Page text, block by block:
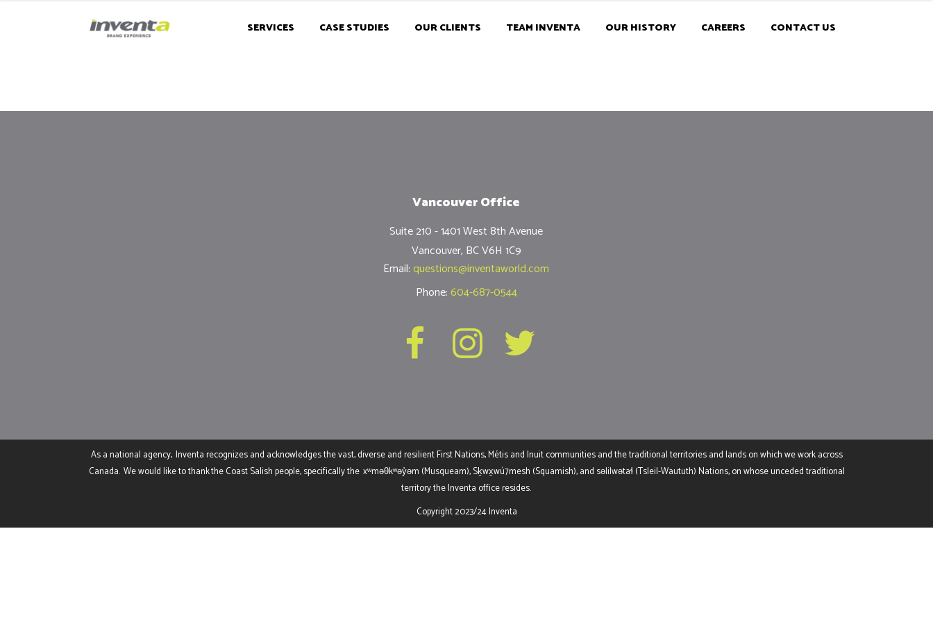
SERVICES CASE STUDIES OUR CLIENTS TEAM INVENTA OUR HISTORY CAREERS CONTACT US
Vancouver Office
Suite 210 - 1401 West 8th Avenue
Vancouver, BC V6H 1C9
Email: questions@inventaworld.com
Phone: 604-687-0544
As a national agency, Inventa recognizes and acknowledges the vast, diverse and resilient First Nations, Métis and Inuit communities and the traditional territories and lands on which we work across
Canada. We would like to thank the Coast Salish people, specifically the xʷməθkʷəy̓əm (Musqueam), Sḵwx̱wú7mesh (Squamish), and səlilwətaɬ (Tsleil-Waututh) Nations, on whose unceded traditional
territory the Inventa office resides.
Copyright 2023/24 Inventa